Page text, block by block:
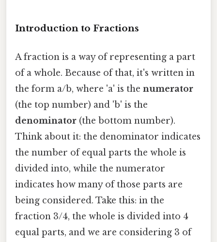
Introduction to Fractions
A fraction is a way of representing a part
of a whole. Because of that, it's written in
the form a/b, where 'a' is the numerator
(the top number) and 'b' is the
denominator (the bottom number).
Think about it: the denominator indicates
the number of equal parts the whole is
divided into, while the numerator
indicates how many of those parts are
being considered. Take this: in the
fraction 3/4, the whole is divided into 4
equal parts, and we are considering 3 of